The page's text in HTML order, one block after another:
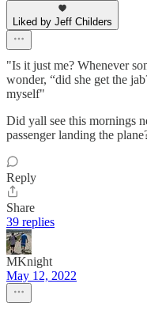
Liked by Jeff Childers
"Is it just me? Whenever
wonder, “did she get the
myself"
Did yall see this mornings
passenger landing the
Reply
Share
39 replies
MKnight
May 12, 2022